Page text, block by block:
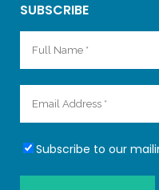
SUBSCRIBE
Subscribe to our